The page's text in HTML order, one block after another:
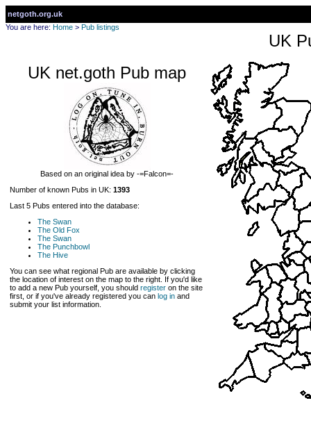
netgoth.org.uk
You are here: Home > Pub listings
UK
UK net.goth Pub map
Based on an original idea by -=Falcon=-
Number of known Pubs in UK: 1393
Last 5 Pubs entered into the database:
The Swan
The Old Fox
The Swan
The Punchbowl
The Hive
You can see what regional Pub are available by clicking
the location of interest on the map to the right. If you'd like
to add a new Pub yourself, you should register on the site
first, or if you've already registered you can log in and
submit your list information.